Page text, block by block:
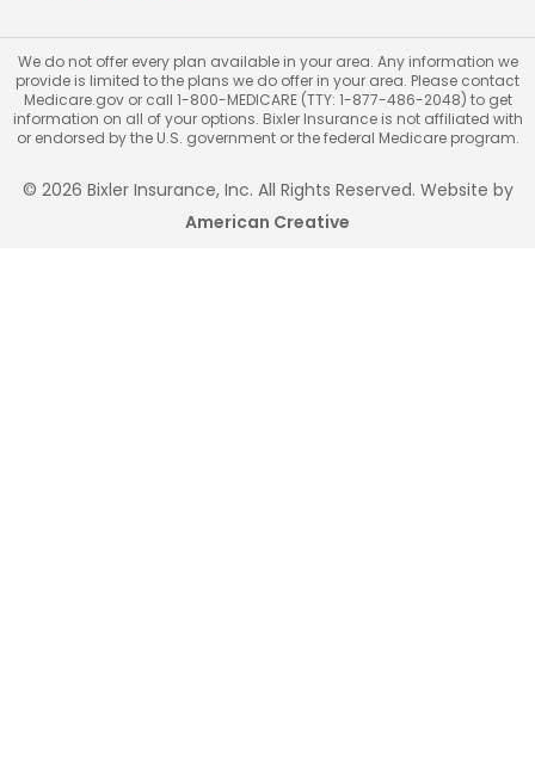
We do not offer every plan available in your area. Any information we
provide is limited to the plans we do offer in your area. Please contact
Medicare.gov or call 1-800-MEDICARE (TTY: 1-877-486-2048) to get
information on all of your options. Bixler Insurance is not affiliated with
or endorsed by the U.S. government or the federal Medicare program.
© 2026 Bixler Insurance, Inc. All Rights Reserved. Website by
American Creative